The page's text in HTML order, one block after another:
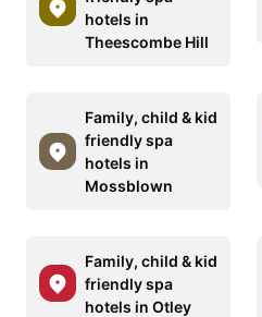
hotels in
Theescombe Hill
Family, child & kid
friendly spa
hotels in
Mossblown
Family, child & kid
friendly spa
hotels in Otley